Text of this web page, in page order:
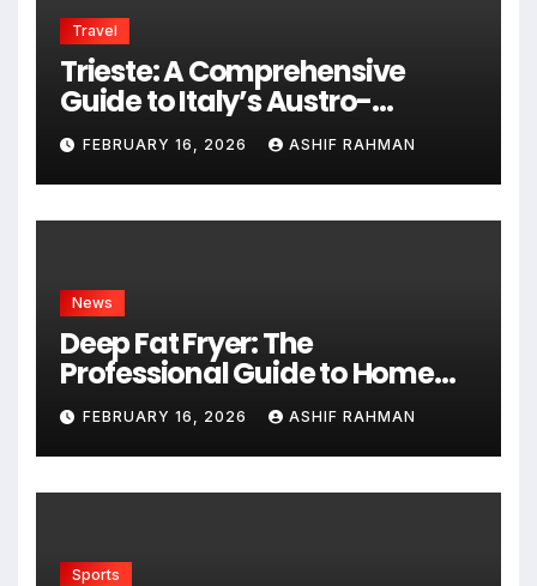
Travel
Trieste: A Comprehensive
Guide to Italy’s Austro-
Hungarian Gem
FEBRUARY 16, 2026 ASHIF RAHMAN
News
Deep Fat Fryer: The
Professional Guide to Home
Frying
FEBRUARY 16, 2026 ASHIF RAHMAN
Sports